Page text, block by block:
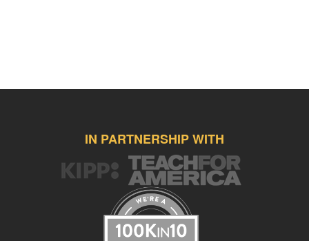
IN PARTNERSHIP WITH